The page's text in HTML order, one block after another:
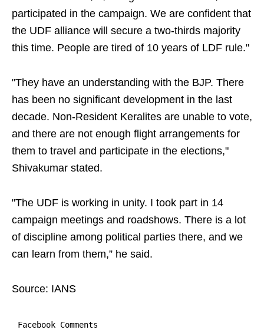
participated in the campaign. We are confident that
the UDF alliance will secure a two-thirds majority
this time. People are tired of 10 years of LDF rule."
"They have an understanding with the BJP. There
has been no significant development in the last
decade. Non-Resident Keralites are unable to vote,
and there are not enough flight arrangements for
them to travel and participate in the elections,"
Shivakumar stated.
"The UDF is working in unity. I took part in 14
campaign meetings and roadshows. There is a lot
of discipline among political parties there, and we
can learn from them,” he said.
Source: IANS
Facebook Comments